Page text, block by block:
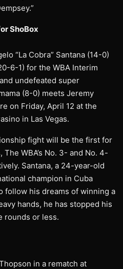
ShoBox
“La Cobra” Santana (14-0)
6-1) for the WBA Interim
undefeated super
(8-0) meets Jeremy
on Friday, April 12 at the
in Las Vegas.
fight will be the first for
WBA’s No. 3- and No. 4-
Santana, a 24-year-old
champion in Cuba
follow his dreams of winning a
hands, he has stopped his
rounds or less.
in a rematch at